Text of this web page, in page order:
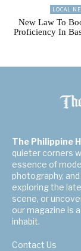
LOCAL
New Law To
Proficiency In
The Philippine
quieter corners
essence of
photography,
exploring the
scene, or
our magazine is
inhabit.
Contact Us